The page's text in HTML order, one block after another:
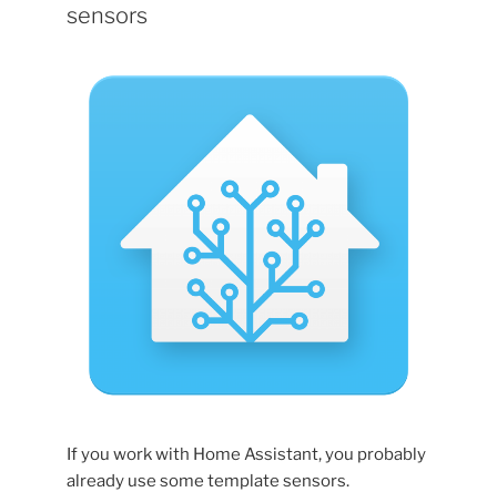
sensors
If you work with Home Assistant, you probably
already use some template sensors.